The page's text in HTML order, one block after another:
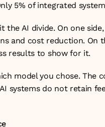
5% of integrated
the AI divide. On one
and cost reduction. On
results to show for it.
model you chose.
systems do not retain